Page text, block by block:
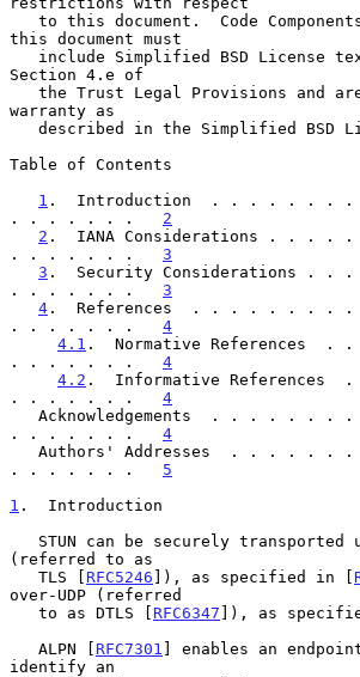
this document must
Section 4.e of
warranty as
Table of Contents
1 .  Introduction  . . . . . .
. . . . . . . 2
2 .  IANA Considerations . .
. . . . . . . 3
3 .  Security Considerations
. . . . . . . 3
4 .  References  . . . . . . .
. . . . . . . 4
4.1 .  Normative
. . . . . . . 4
4.2 .  Informative
. . . . . . . 4
. . . . . . . 4
. . . . . . . 5
1 .  Introduction
(referred to as
   TLS [
RFC5246 ]), as specified in [
over-UDP (referred
   to as DTLS [
RFC6347 ]), as
   ALPN [
RFC7301 ] enables an
identify an